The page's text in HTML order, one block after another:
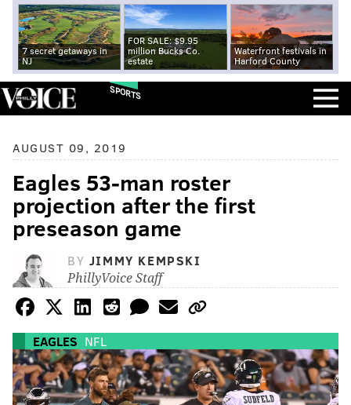
7 secret getaways in
NJ
FOR SALE: $9.95
million Bucks Co.
estate
Waterfront festivals in
Harford County
SPORTS
AUGUST 09, 2019
Eagles 53-man roster
projection after the first
preseason game
BY JIMMY KEMPSKI
PhillyVoice Staff
EAGLES NFL